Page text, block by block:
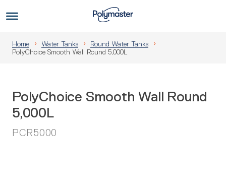
to
Home Water Tanks
Round Water Tanks
PolyChoice Smooth Wall Round 5,000L
PolyChoice Smooth Wall Round
5,000L
PCR5000